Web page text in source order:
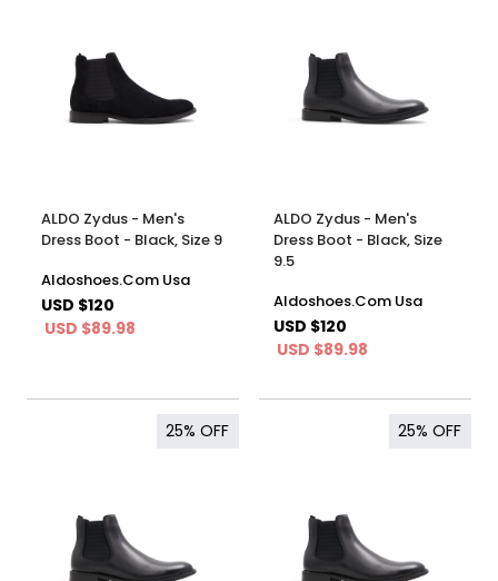
ALDO Zydus - Men's
Dress Boot - Black, Size 9
Aldoshoes.Com Usa
USD $120
USD $89.98
ALDO Zydus - Men's
Dress Boot - Black, Size
9.5
Aldoshoes.Com Usa
USD $120
USD $89.98
25% OFF 25% OFF